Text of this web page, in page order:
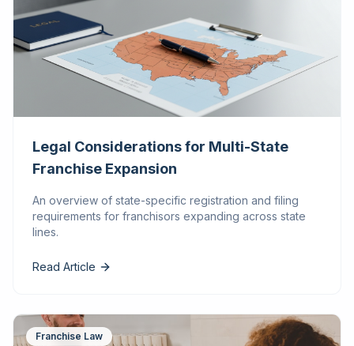
Legal Considerations for Multi-State
Franchise Expansion
An overview of state-specific registration and filing
requirements for franchisors expanding across state
lines.
Read Article
Franchise Law